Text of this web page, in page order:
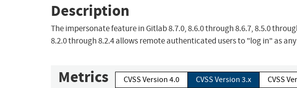
Description
The impersonate feature in Gitlab 8.7.0, 8.6.0 through 8.6.7, 8.5.0
8.2.0 through 8.2.4 allows remote authenticated users to "log in" as
Metrics CVSS Version 4.0 CVSS Version 3.x CVSS